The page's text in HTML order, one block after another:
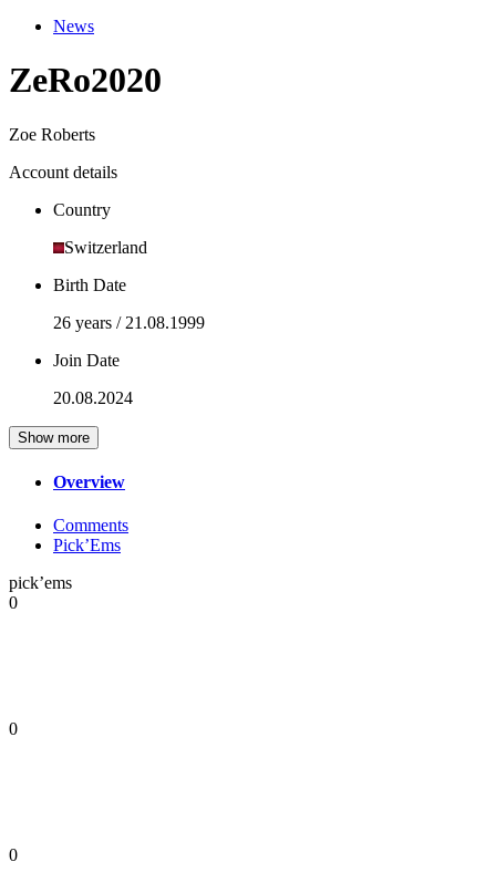
News
ZeRo2020
Zoe Roberts
Account details
Country
Switzerland
Birth Date
26 years / 21.08.1999
Join Date
20.08.2024
Show more
Overview
Comments
Pick’Ems
pick’ems
0
0
0